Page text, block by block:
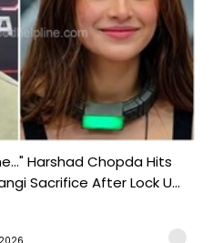
Harshad Chopda Hits
Sacrifice After Lock U...